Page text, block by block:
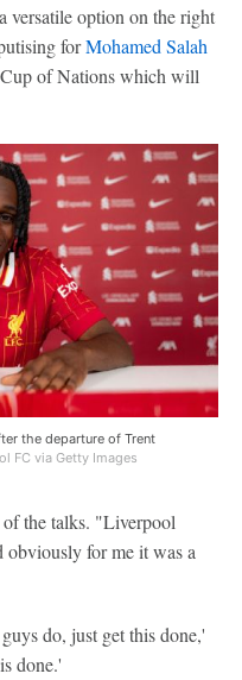
versatile option on the right
forMohamed Salah
of Nations which will
the departure of Trent
FC via Getty Images
the talks. "Liverpool
obviously for me it was a
do, just get this done,'
done.'